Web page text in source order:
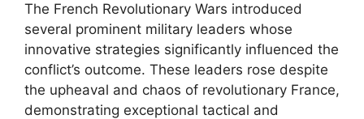
The French Revolutionary Wars introduced
several prominent military leaders whose
innovative strategies significantly influenced the
conflict’s outcome. These leaders rose despite
the upheaval and chaos of revolutionary France,
demonstrating exceptional tactical and